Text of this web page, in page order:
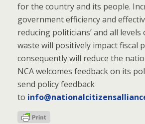
for the country and its people.
government efficiency and
reducing politicians’ and all
waste will positively impact fiscal
consequently will reduce the
NCA welcomes feedback on its
send policy feedback
to